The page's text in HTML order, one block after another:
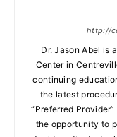
http://
Dr. Jason Abel is
Center in
continuing
the latest
“Preferred
the opportunity to